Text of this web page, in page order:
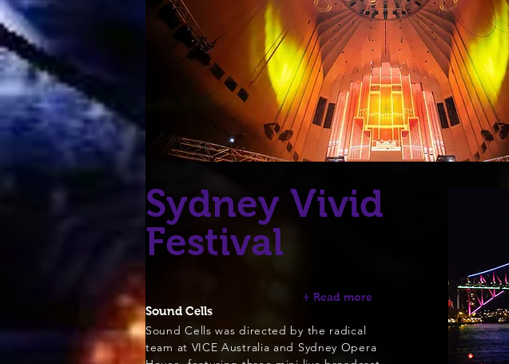
Sydney Vivid
Festival
Sound Cells
Sound Cells was directed by the radical
team at VICE Australia and Sydney Opera
+ Read more